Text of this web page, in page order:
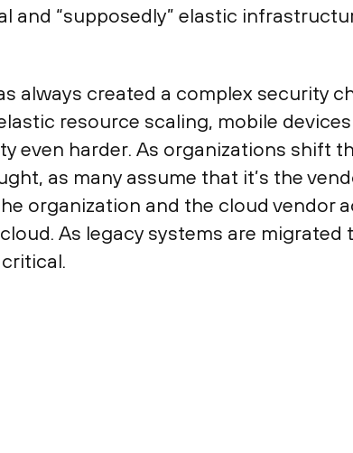
and “supposedly” elastic
always created a complex security
resource scaling, mobile
even harder. As organizations shift
as many assume that it’s the
organization and the cloud vendor
As legacy systems are migrated